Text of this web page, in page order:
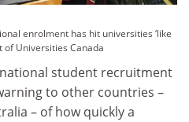
enrolment has hit universities ‘like
of Universities Canada
student recruitment
to other countries –
– of how quickly a